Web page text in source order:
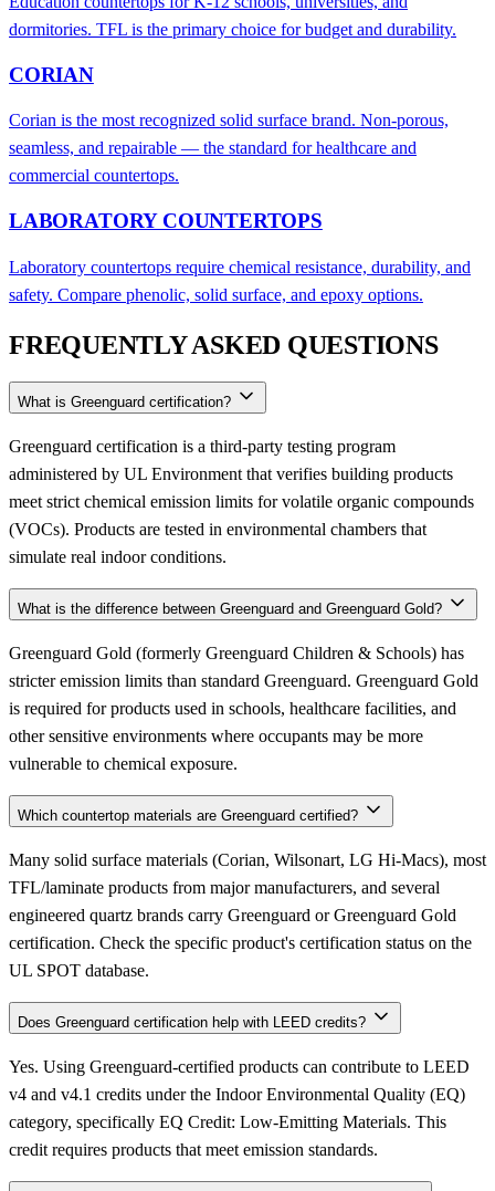
dormitories. TFL is the primary choice for budget and durability.
CORIAN
Corian is the most recognized solid surface brand. Non-porous,
seamless, and repairable — the standard for healthcare and
commercial countertops.
LABORATORY COUNTERTOPS
Laboratory countertops require chemical resistance, durability, and
safety. Compare phenolic, solid surface, and epoxy options.
FREQUENTLY ASKED QUESTIONS
What is Greenguard certification?
Greenguard certification is a third-party testing program
administered by UL Environment that verifies building products
meet strict chemical emission limits for volatile organic compounds
(VOCs). Products are tested in environmental chambers that
simulate real indoor conditions.
What is the difference between Greenguard and Greenguard Gold?
Greenguard Gold (formerly Greenguard Children & Schools) has
stricter emission limits than standard Greenguard. Greenguard Gold
is required for products used in schools, healthcare facilities, and
other sensitive environments where occupants may be more
vulnerable to chemical exposure.
Which countertop materials are Greenguard certified?
Many solid surface materials (Corian, Wilsonart, LG Hi-Macs), most
TFL/laminate products from major manufacturers, and several
engineered quartz brands carry Greenguard or Greenguard Gold
certification. Check the specific product's certification status on the
UL SPOT database.
Does Greenguard certification help with LEED credits?
Yes. Using Greenguard-certified products can contribute to LEED
v4 and v4.1 credits under the Indoor Environmental Quality (EQ)
category, specifically EQ Credit: Low-Emitting Materials. This
credit requires products that meet emission standards.